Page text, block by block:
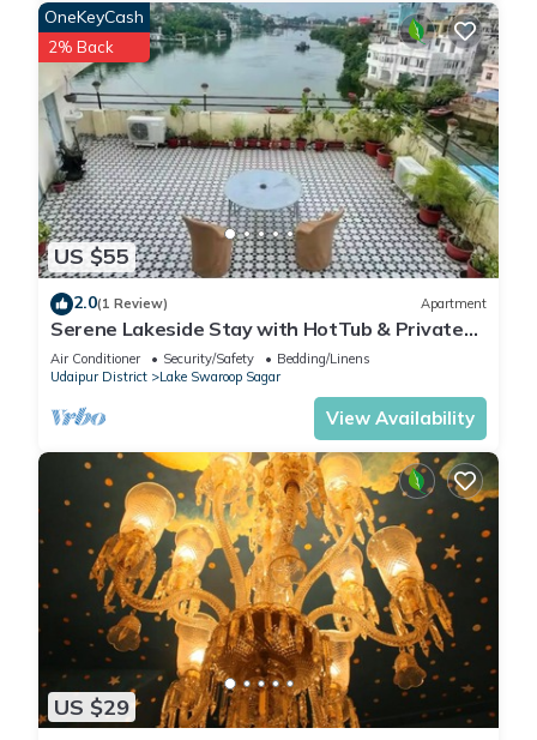
US $55
OneKeyCash
2% Back
2.0(1 Review) Apartment
Serene Lakeside Stay with HotTub & Private
Terrace
Air Conditioner Security/Safety
Bedding/Linens
Udaipur District
Lake Swaroop Sagar
View Availability
US $29